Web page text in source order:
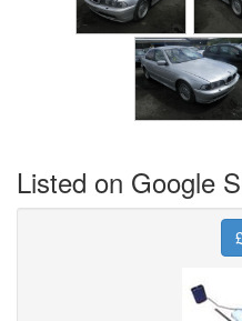
Listed on Google